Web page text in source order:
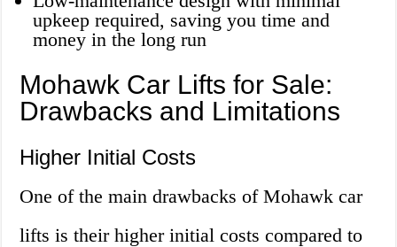
upkeep required, saving you time and
money in the long run
Mohawk Car Lifts for Sale:
Drawbacks and Limitations
Higher Initial Costs
One of the main drawbacks of Mohawk car
lifts is their higher initial costs compared to